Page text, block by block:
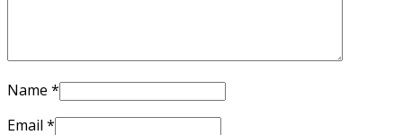
Name *
Email *